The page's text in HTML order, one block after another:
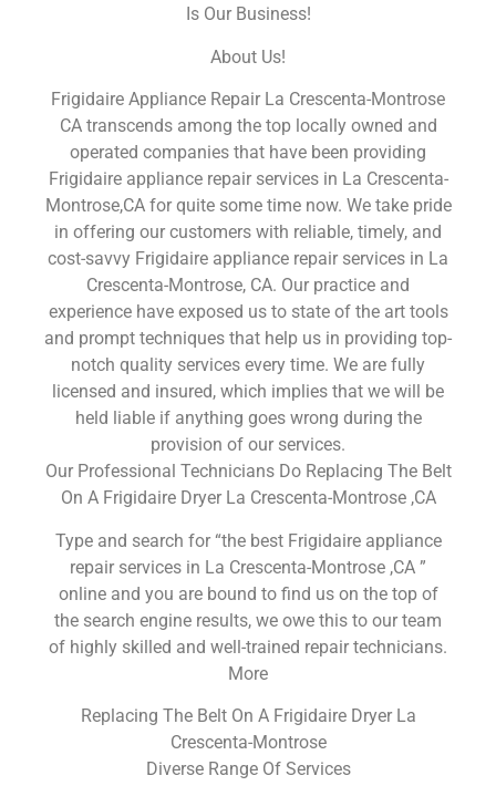
Is Our Business!
About Us!
Frigidaire Appliance Repair La Crescenta-Montrose
CA transcends among the top locally owned and
operated companies that have been providing
Frigidaire appliance repair services in La Crescenta-
Montrose,CA for quite some time now. We take pride
in offering our customers with reliable, timely, and
cost-savvy Frigidaire appliance repair services in La
Crescenta-Montrose, CA. Our practice and
experience have exposed us to state of the art tools
and prompt techniques that help us in providing top-
notch quality services every time. We are fully
licensed and insured, which implies that we will be
held liable if anything goes wrong during the
provision of our services.
Our Professional Technicians Do Replacing The Belt
On A Frigidaire Dryer La Crescenta-Montrose ,CA
Type and search for “the best Frigidaire appliance
repair services in La Crescenta-Montrose ,CA ”
online and you are bound to find us on the top of
the search engine results, we owe this to our team
of highly skilled and well-trained repair technicians.
More
Replacing The Belt On A Frigidaire Dryer La
Crescenta-Montrose
Diverse Range Of Services